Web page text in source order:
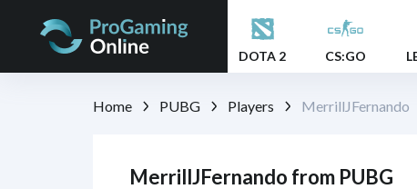
DOTA 2 CS:GO
Home PUBG Players MerrillJFernando
MerrillJFernando from PUBG